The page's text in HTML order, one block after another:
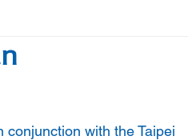
with the Taipei